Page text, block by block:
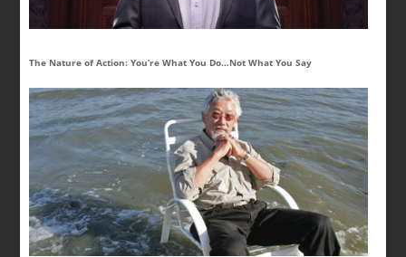
The Nature of Action: You’re What You Do…Not What You Say